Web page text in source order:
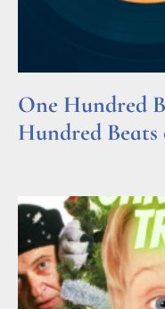
One Hundred
Hundred Beats